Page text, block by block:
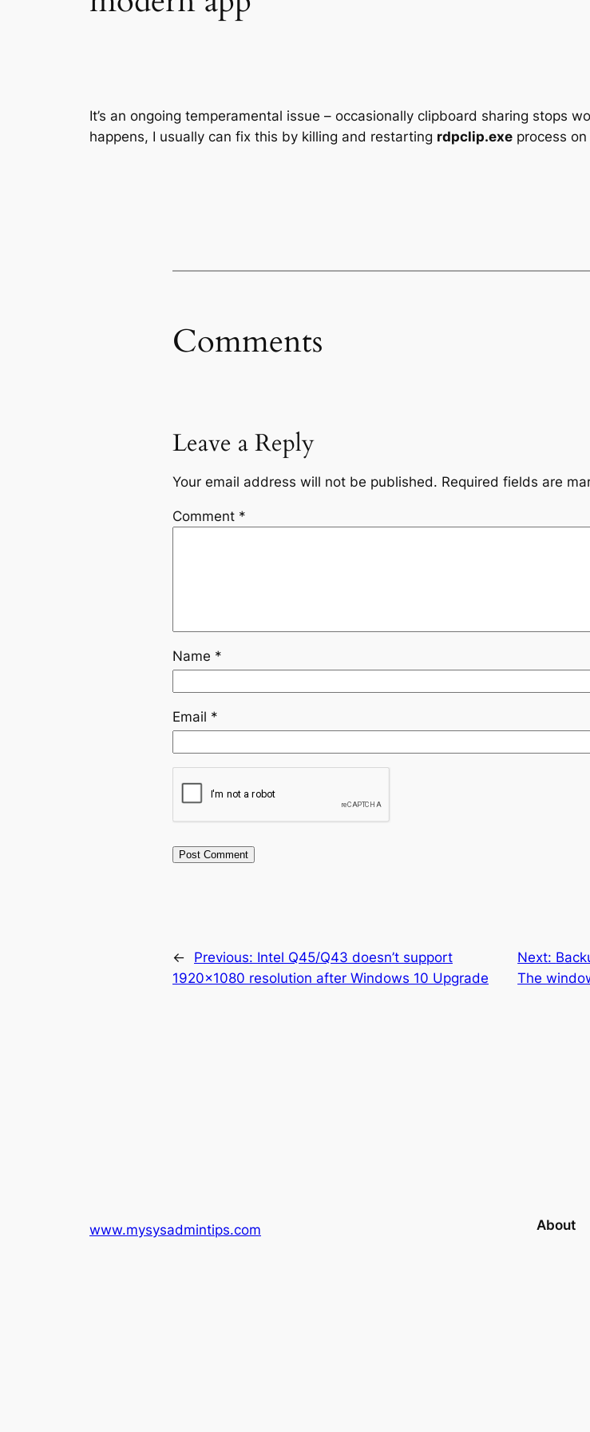
It’s an ongoing temperamental issue – occasionally clipboard sharing stops
happens, I usually can fix this by killing and restarting rdpclip.exe process
Comments
Leave a Reply
Your email address will not be published. Required fields are
Comment *
Name *
Email *
← Previous: Intel Q45/Q43 doesn’t support
1920×1080 resolution after Windows 10 Upgrade
Next:
The
www.mysysadmintips.com About